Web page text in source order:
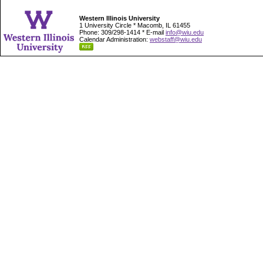
Western Illinois University
1 University Circle * Macomb, IL 61455
Phone: 309/298-1414 * E-mail info@wiu.edu
Calendar Administration: webstaff@wiu.edu